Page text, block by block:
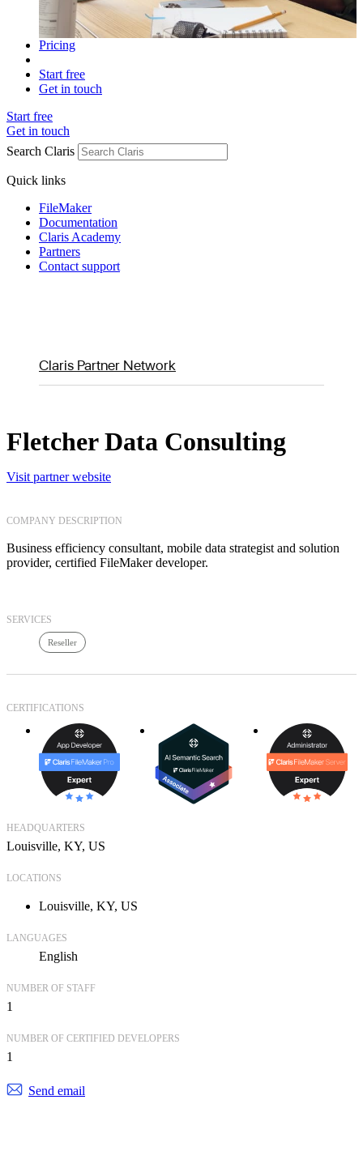
Pricing
Start free
Get in touch
Start free
Get in touch
Search Claris
Quick links
FileMaker
Documentation
Claris Academy
Partners
Contact support
Claris Partner Network
Fletcher Data Consulting
Visit partner website
COMPANY DESCRIPTION
Business efficiency consultant, mobile data strategist and solution
provider, certified FileMaker developer.
SERVICES
Reseller
CERTIFICATIONS
HEADQUARTERS
Louisville, KY, US
LOCATIONS
Louisville, KY, US
LANGUAGES
English
NUMBER OF STAFF
1
NUMBER OF CERTIFIED DEVELOPERS
1
Send email